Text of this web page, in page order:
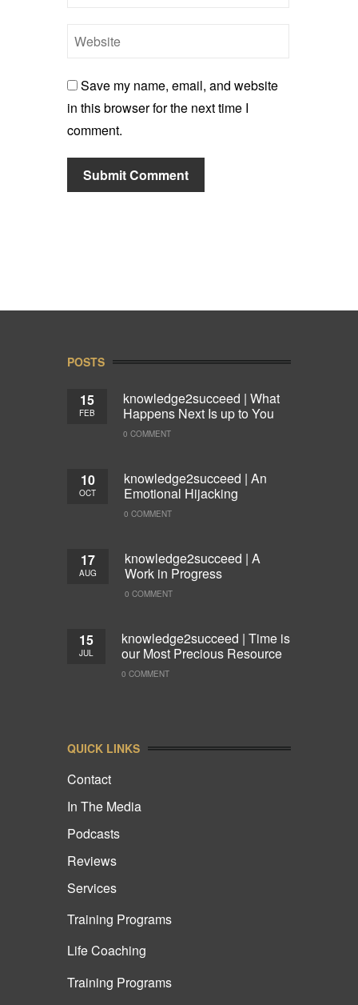
Save my name, email, and website
in this browser for the next time I
comment.
POSTS
15
FEB
knowledge2succeed | What
Happens Next Is up to You
0 COMMENT
10
OCT
knowledge2succeed | An
Emotional Hijacking
0 COMMENT
17
AUG
knowledge2succeed | A
Work in Progress
0 COMMENT
15
JUL
knowledge2succeed | Time is
our Most Precious Resource
0 COMMENT
QUICK LINKS
Contact
In The Media
Podcasts
Reviews
Services
Training Programs
Life Coaching
Training Programs